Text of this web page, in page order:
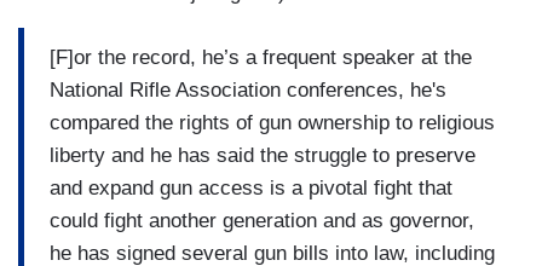
[F]or the record, he’s a frequent speaker at the
National Rifle Association conferences, he's
compared the rights of gun ownership to religious
liberty and he has said the struggle to preserve
and expand gun access is a pivotal fight that
could fight another generation and as governor,
he has signed several gun bills into law, including